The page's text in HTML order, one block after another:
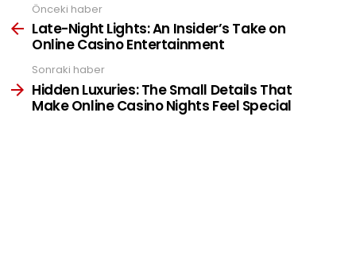
more
Önceki haber
Late-Night Lights: An Insider’s Take on
Online Casino Entertainment
Sonraki haber
Hidden Luxuries: The Small Details That
Make Online Casino Nights Feel Special